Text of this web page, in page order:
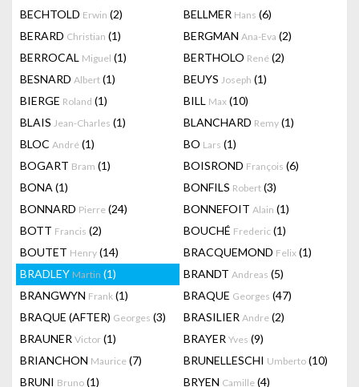
BECHTOLD Erwin (2) BELLMER Hans (6)
BERARD Christian (1) BERGMAN Ana-Eva (2)
BERROCAL Miguel (1) BERTHOLO René (2)
BESNARD Albert (1) BEUYS Joseph (1)
BIERGE Roland (1) BILL Max (10)
BLAIS Jean-Charles (1) BLANCHARD Remy (1)
BLOC André (1) BO Lars (1)
BOGART Bram (1) BOISROND François (6)
BONA (1) BONFILS Robert (3)
BONNARD Pierre (24) BONNEFOIT Alain (1)
BOTT Francis (2) BOUCHÉ Frederic (1)
BOUTET Henry (14) BRACQUEMOND Felix (1)
BRADLEY Martin (1) BRANDT Andreas (5)
BRANGWYN Frank (1) BRAQUE Georges (47)
BRAQUE (AFTER) Georges (3) BRASILIER Andre (2)
BRAUNER Victor (1) BRAYER Yves (9)
BRIANCHON Maurice (7) BRUNELLESCHI Umberto (10)
BRUNI Bruno (1) BRYEN Camille (4)